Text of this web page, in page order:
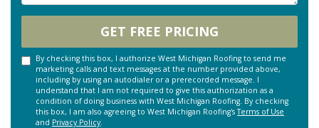
GET FREE PRICING
By checking this box, I authorize West Michigan Roofing to send me
marketing calls and text messages at the number provided above,
including by using an autodialer or a prerecorded message. I
understand that I am not required to give this authorization as a
condition of doing business with West Michigan Roofing. By checking
this box, I am also agreeing to West Michigan Roofing'sTerms of Use
and Privacy Policy.